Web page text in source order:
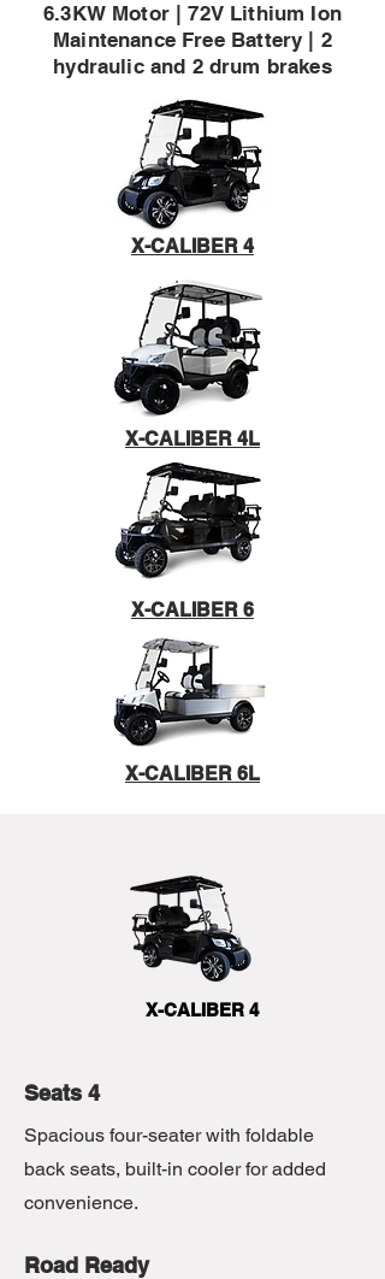
6.3KW Motor | 72V Lithium Ion
Maintenance Free Battery | 2
hydraulic and 2 drum brakes
X-CALIBER 4
X-CALIBER 4L
X-CALIBER 6
X-CALIBER 6L
X-CALIBER 4
Seats 4
Spacious four-seater with foldable
back seats, built-in cooler for added
convenience.
Road Ready